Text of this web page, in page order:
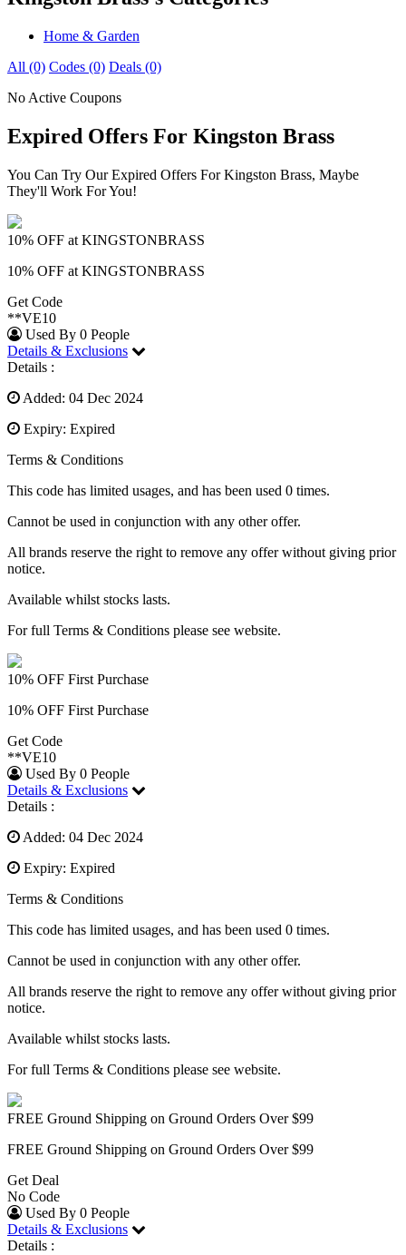
Home & Garden
All (0) Codes (0) Deals (0)
No Active Coupons
Expired Offers For Kingston Brass
You Can Try Our Expired Offers For Kingston Brass, Maybe
They'll Work For You!
10% OFF at KINGSTONBRASS
10% OFF at KINGSTONBRASS
Get Code
**VE10
Used By 0 People
Details & Exclusions
Details :
Added: 04 Dec 2024
Expiry: Expired
Terms & Conditions
This code has limited usages, and has been used 0 times.
Cannot be used in conjunction with any other offer.
All brands reserve the right to remove any offer without giving prior
notice.
Available whilst stocks lasts.
For full Terms & Conditions please see website.
10% OFF First Purchase
10% OFF First Purchase
Get Code
**VE10
Used By 0 People
Details & Exclusions
Details :
Added: 04 Dec 2024
Expiry: Expired
Terms & Conditions
This code has limited usages, and has been used 0 times.
Cannot be used in conjunction with any other offer.
All brands reserve the right to remove any offer without giving prior
notice.
Available whilst stocks lasts.
For full Terms & Conditions please see website.
FREE Ground Shipping on Ground Orders Over $99
FREE Ground Shipping on Ground Orders Over $99
Get Deal
No Code
Used By 0 People
Details & Exclusions
Details :